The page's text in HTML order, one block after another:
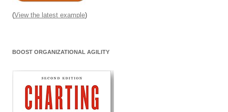
(View the latest example)
BOOST ORGANIZATIONAL AGILITY